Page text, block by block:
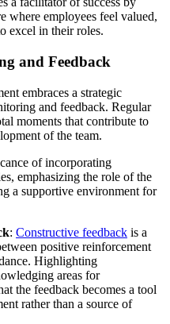
where employees feel valued,
excel in their roles.
and Feedback
embraces a strategic
and feedback. Regular
moments that contribute to
of the team.
of incorporating
emphasizing the role of the
a supportive environment for
: Constructive feedback is a
positive reinforcement
Highlighting
areas for
the feedback becomes a tool
rather than a source of